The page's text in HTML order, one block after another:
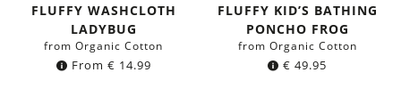
FLUFFY WASHCLOTH
LADYBUG
from Organic Cotton
From € 14.99
FLUFFY KID’S BATHING
PONCHO FROG
from Organic Cotton
€ 49.95